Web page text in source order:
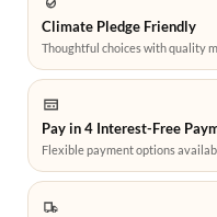
Climate Pledge Friendly
Thoughtful choices with quality
Pay in 4 Interest-Free
Flexible payment options